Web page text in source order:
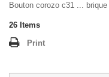
Bouton corozo c31 ...
26 Items
Print